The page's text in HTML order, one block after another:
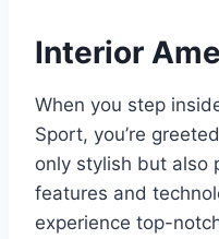
Interior
When you step
Sport, you’re
only stylish but also
features and
experience top-